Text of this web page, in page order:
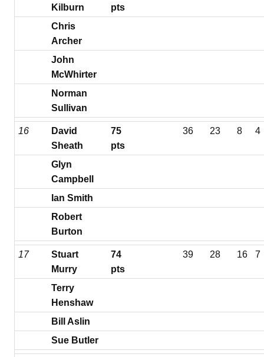
Kilburn
pts
Chris
Archer
John
McWhirter
Norman
Sullivan
16
David
Sheath
75
pts
36 23 8 4
Glyn
Campbell
Ian Smith
Robert
Burton
17
Stuart
Murry
74
pts
39 28 16 7
Terry
Henshaw
Bill Aslin
Sue Butler